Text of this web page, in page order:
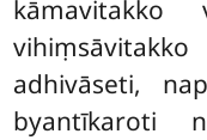
kāmavitakko
adhivāseti,
byantīkaroti